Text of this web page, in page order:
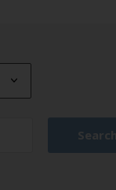
Search